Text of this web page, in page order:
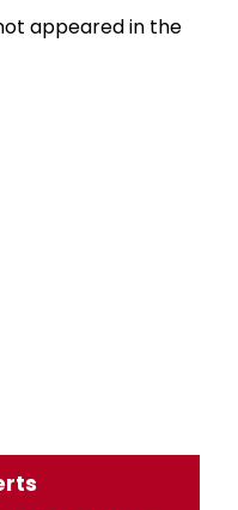
appeared in the